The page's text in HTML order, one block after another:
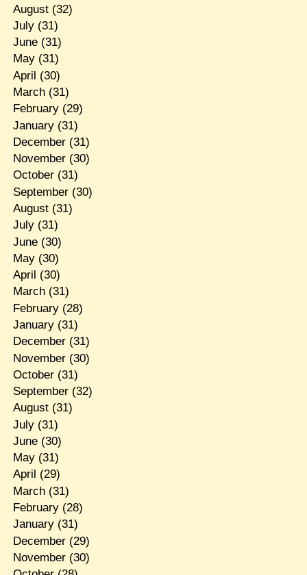
August(32)
July(31)
June(31)
May(31)
April (30)
March(31)
February(29)
January(31)
December(31)
November(30)
October(31)
September(30)
August(31)
July(31)
June(30)
May(30)
April (30)
March(31)
February(28)
January(31)
December(31)
November(30)
October(31)
September(32)
August(31)
July(31)
June(30)
May(31)
April (29)
March(31)
February(28)
January(31)
December(29)
November(30)